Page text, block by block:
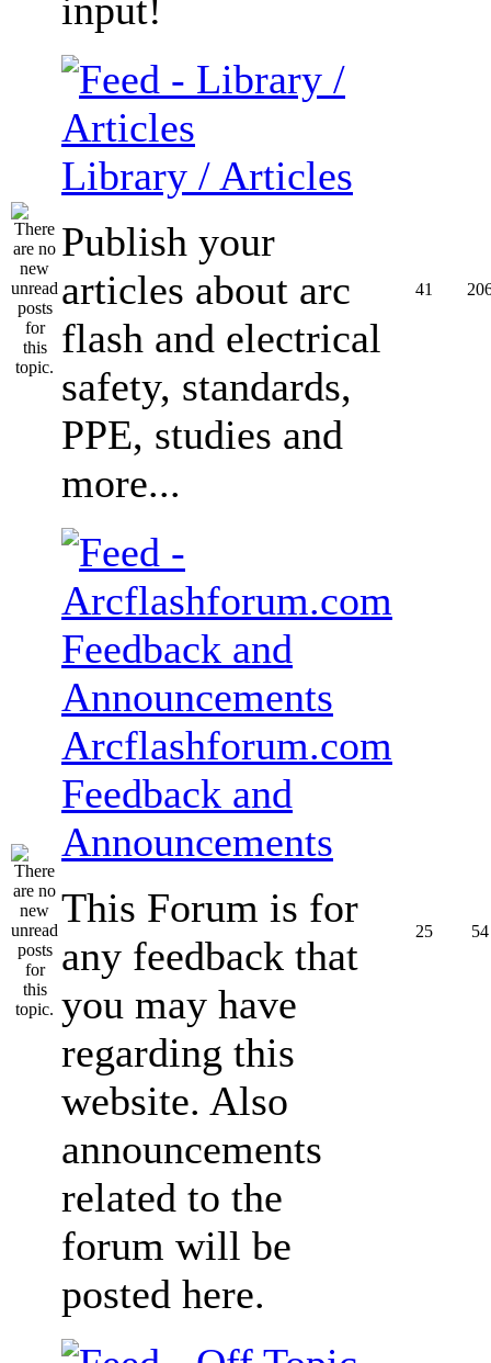
input!
Library / Articles
Publish your
articles about arc
flash and electrical
safety, standards,
PPE, studies and
more...
41
Arcflashforum.com
Feedback and
Announcements
This Forum is for
any feedback that
you may have
regarding this
website. Also
announcements
related to the
forum will be
posted here.
25 54